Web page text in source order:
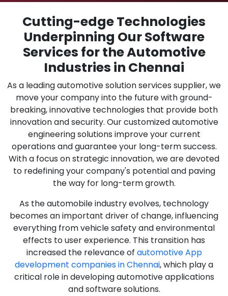
Cutting-edge Technologies
Underpinning Our Software
Services for the Automotive
Industries in Chennai
As a leading automotive solution services supplier, we
move your company into the future with ground-
breaking, innovative technologies that provide both
innovation and security. Our customized automotive
engineering solutions improve your current
operations and guarantee your long-term success.
With a focus on strategic innovation, we are devoted
to redefining your company's potential and paving
the way for long-term growth.
As the automobile industry evolves, technology
becomes an important driver of change, influencing
everything from vehicle safety and environmental
effects to user experience. This transition has
increased the relevance of automotive App
development companies in Chennai, which play a
critical role in developing automotive applications
and software solutions.